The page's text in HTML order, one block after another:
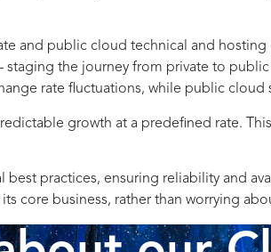
and public cloud technical and
the journey from private to
rate fluctuations, while public
growth at a predefined rate.
practices, ensuring reliability and
core business, rather than worrying